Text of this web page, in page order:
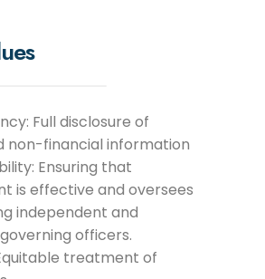
Full disclosure of
non-financial information
Ensuring that
is effective and oversees
independent and
officers.
treatment of